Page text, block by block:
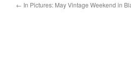
← In Pictures: May Vintage Weekend in